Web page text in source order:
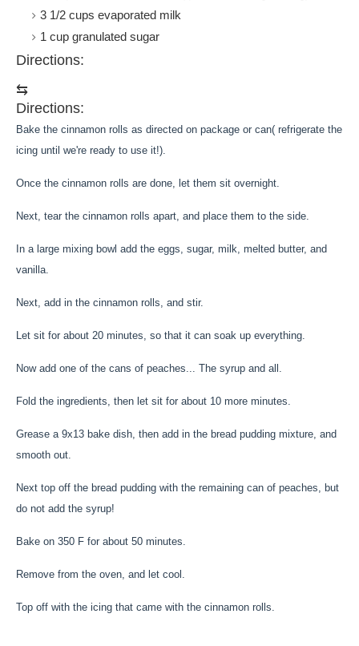
3 1/2 cups evaporated milk
1 cup granulated sugar
Directions:
⇆
Directions:
Bake the cinnamon rolls as directed on package or can( refrigerate the
icing until we're ready to use it!).
Once the cinnamon rolls are done, let them sit overnight.
Next, tear the cinnamon rolls apart, and place them to the side.
In a large mixing bowl add the eggs, sugar, milk, melted butter, and
vanilla.
Next, add in the cinnamon rolls, and stir.
Let sit for about 20 minutes, so that it can soak up everything.
Now add one of the cans of peaches... The syrup and all.
Fold the ingredients, then let sit for about 10 more minutes.
Grease a 9x13 bake dish, then add in the bread pudding mixture, and
smooth out.
Next top off the bread pudding with the remaining can of peaches, but
do not add the syrup!
Bake on 350 F for about 50 minutes.
Remove from the oven, and let cool.
Top off with the icing that came with the cinnamon rolls.